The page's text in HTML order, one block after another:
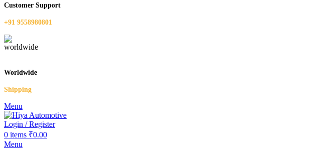
Customer Support
+91 9558980801
Worldwide
Shipping
Menu
Login / Register
0 items ₹0.00
Menu